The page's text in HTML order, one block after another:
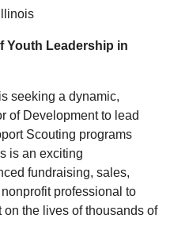
Youth Leadership in
seeking a dynamic,
of Development to lead
Scouting programs
is an exciting
fundraising, sales,
professional to
the lives of thousands of